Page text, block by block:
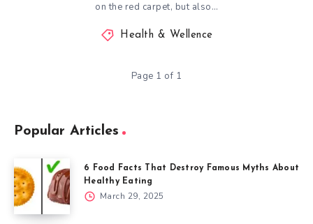
on the red carpet, but also…
Health & Wellence
Page 1 of 1
Popular Articles
6 Food Facts That Destroy Famous Myths About
Healthy Eating
March 29, 2025